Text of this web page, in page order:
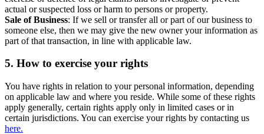
actual or suspected loss or harm to persons or property.
Sale of Business: If we sell or transfer all or part of our business to
someone else, then we may give the new owner your information as
part of that transaction, in line with applicable law.
5. How to exercise your rights
You have rights in relation to your personal information, depending
on applicable law and where you reside. While some of these rights
apply generally, certain rights apply only in limited cases or in
certain jurisdictions. You can exercise your rights by contacting us
here.